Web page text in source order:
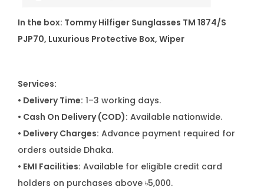
In the box: Tommy Hilfiger Sunglasses TM 1874/S
PJP70, Luxurious Protective Box, Wiper
Services:
• Delivery Time: 1–3 working days.
• Cash On Delivery (COD): Available nationwide.
• Delivery Charges: Advance payment required for
orders outside Dhaka.
• EMI Facilities: Available for eligible credit card
holders on purchases above ৳5,000.